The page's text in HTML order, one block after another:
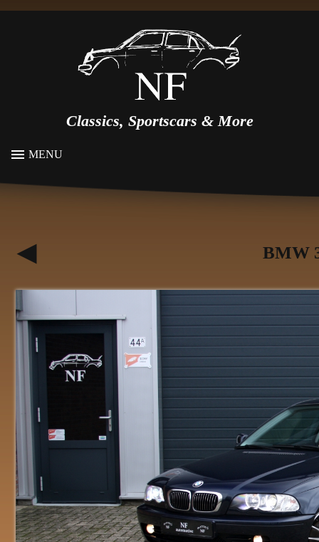
Classics, Sportscars & More
MENU
BMW